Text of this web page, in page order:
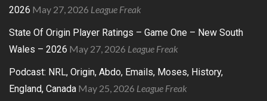
2026 May 27, 2026 League Freak
State Of Origin Player Ratings – Game One – New South
Wales – 2026 May 27, 2026 League Freak
Podcast: NRL, Origin, Abdo, Emails, Moses, History,
England, Canada May 25, 2026 League Freak